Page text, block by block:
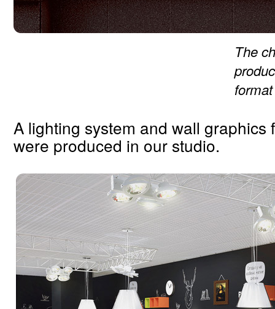
The
format
A lighting system and wall graphics
were produced in our studio.